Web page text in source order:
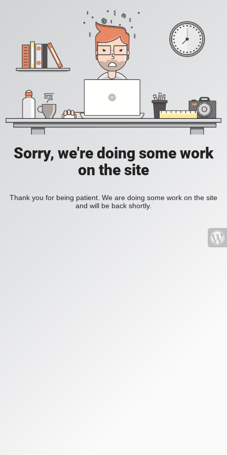
Sorry, we're doing some work
on the site
Thank you for being patient. We are doing some work on the site
and will be back shortly.